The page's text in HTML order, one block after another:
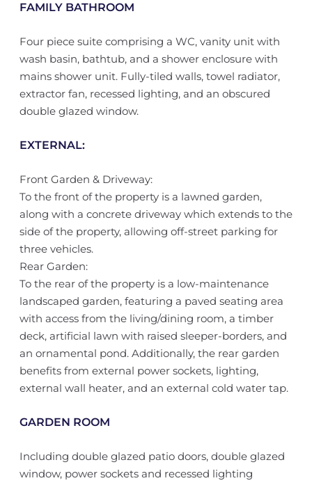
FAMILY BATHROOM
Four piece suite comprising a WC, vanity unit with
wash basin, bathtub, and a shower enclosure with
mains shower unit. Fully-tiled walls, towel radiator,
extractor fan, recessed lighting, and an obscured
double glazed window.
EXTERNAL:
Front Garden & Driveway:
To the front of the property is a lawned garden,
along with a concrete driveway which extends to the
side of the property, allowing off-street parking for
three vehicles.
Rear Garden:
To the rear of the property is a low-maintenance
landscaped garden, featuring a paved seating area
with access from the living/dining room, a timber
deck, artificial lawn with raised sleeper-borders, and
an ornamental pond. Additionally, the rear garden
benefits from external power sockets, lighting,
external wall heater, and an external cold water tap.
GARDEN ROOM
Including double glazed patio doors, double glazed
window, power sockets and recessed lighting